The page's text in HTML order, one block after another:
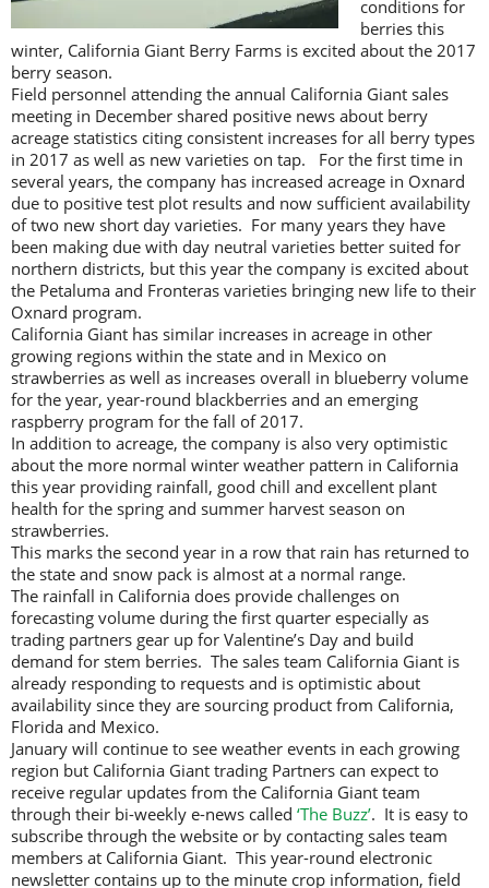
conditions for
berries this
winter, California Giant Berry Farms is excited about the 2017
berry season.
Field personnel attending the annual California Giant sales
meeting in December shared positive news about berry
acreage statistics citing consistent increases for all berry types
in 2017 as well as new varieties on tap. For the first time in
several years, the company has increased acreage in Oxnard
due to positive test plot results and now sufficient availability
of two new short day varieties. For many years they have
been making due with day neutral varieties better suited for
northern districts, but this year the company is excited about
the Petaluma and Fronteras varieties bringing new life to their
Oxnard program.
California Giant has similar increases in acreage in other
growing regions within the state and in Mexico on
strawberries as well as increases overall in blueberry volume
for the year, year-round blackberries and an emerging
raspberry program for the fall of 2017.
In addition to acreage, the company is also very optimistic
about the more normal winter weather pattern in California
this year providing rainfall, good chill and excellent plant
health for the spring and summer harvest season on
strawberries.
This marks the second year in a row that rain has returned to
the state and snow pack is almost at a normal range.
The rainfall in California does provide challenges on
forecasting volume during the first quarter especially as
trading partners gear up for Valentine’s Day and build
demand for stem berries. The sales team California Giant is
already responding to requests and is optimistic about
availability since they are sourcing product from California,
Florida and Mexico.
January will continue to see weather events in each growing
region but California Giant trading Partners can expect to
receive regular updates from the California Giant team
through their bi-weekly e-news called ‘The Buzz’. It is easy to
subscribe through the website or by contacting sales team
members at California Giant. This year-round electronic
newsletter contains up to the minute crop information, field